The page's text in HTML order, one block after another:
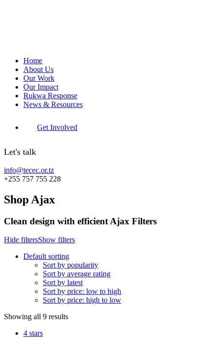
Home
About Us
Our Work
Our Impact
Rukwa Response
News & Resources
Get Involved
Let's talk
info@tecec.or.tz
+255 757 755 228
Shop Ajax
Clean design with efficient Ajax Filters
Hide filtersShow filters
Default sorting
Sort by popularity
Sort by average rating
Sort by latest
Sort by price: low to high
Sort by price: high to low
Showing all 9 results
4 stars